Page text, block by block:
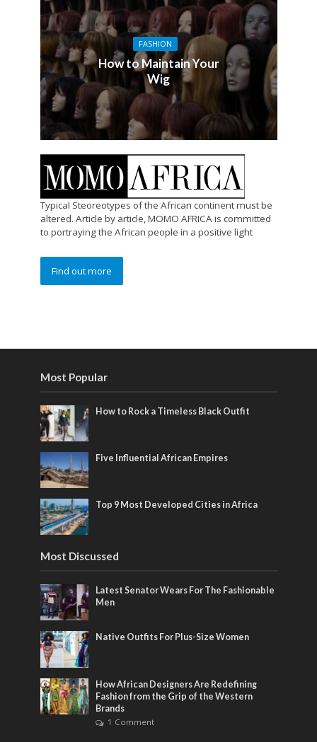
FASHION
How to Maintain Your
Wig
Typical Steoreotypes of the African continent must be
altered. Article by article, MOMO AFRICA is committed
to portraying the African people in a positive light
Find out more
Most Popular
How to Rock a Timeless Black Outfit
Five Influential African Empires
Top 9 Most Developed Cities in Africa
Most Discussed
Latest Senator Wears For The Fashionable
Men
Native Outfits For Plus-Size Women
How African Designers Are Redefining
Fashion from the Grip of the Western
Brands
1 Comment